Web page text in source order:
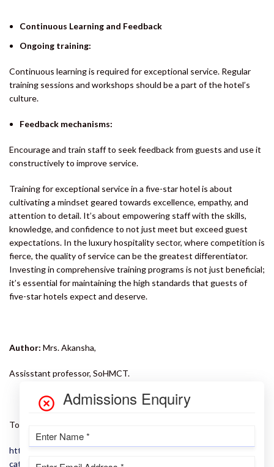
Continuous Learning and Feedback
Ongoing training:
Continuous learning is required for exceptional service. Regular
training sessions and workshops should be a part of the hotel’s
culture.
Feedback mechanisms:
Encourage and train staff to seek feedback from guests and use it
constructively to improve service.
Training for exceptional service in a five-star hotel is about
cultivating a mindset geared towards excellence, empathy, and
attention to detail. It’s about empowering staff with the skills,
knowledge, and confidence to not just meet but exceed guest
expectations. In the luxury hospitality sector, where competition is
fierce, the quality of service can be the greatest differentiator.
Investing in comprehensive training programs is not just beneficial;
it’s essential for maintaining the high standards that guests of
five-star hotels expect and deserve.
Author: Mrs. Akansha,
Assisstant professor, SoHMCT.
To learn more about the 5 star experience, click here:
https://iimtu.edu.in/school-detail/school-of-hotel-management-
catering-tourism